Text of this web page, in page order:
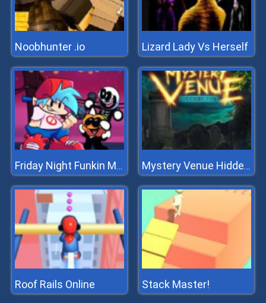
Noobhunter .io Lizard Lady Vs Herself
Friday Night Funkin Music Notes Mystery Venue Hidden Object
Roof Rails Online Stack Master!